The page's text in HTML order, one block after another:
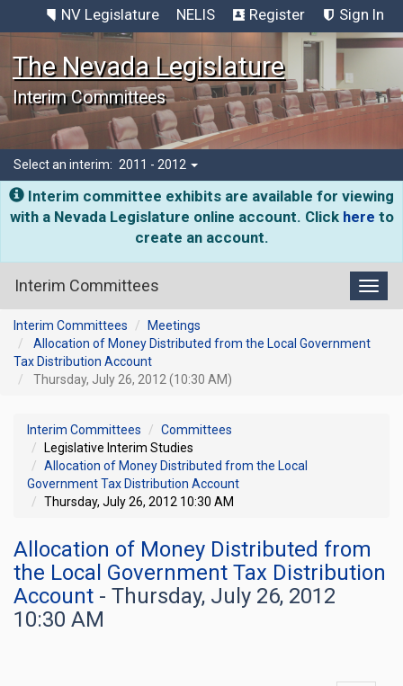
NV Legislature NELIS Register Sign In
The Nevada Legislature
Interim Committees
Select an interim: 2011 - 2012
Interim committee exhibits are available for viewing
with a Nevada Legislature online account. Click here to
create an account.
Interim Committees
Interim Committees
Meetings
Allocation of Money Distributed from the Local Government
Tax Distribution Account
Thursday, July 26, 2012 (10:30 AM)
Interim Committees
Committees
Legislative Interim Studies
Allocation of Money Distributed from the Local
Government Tax Distribution Account
Thursday, July 26, 2012 10:30 AM
Allocation of Money Distributed from
the Local Government Tax Distribution
Account - Thursday, July 26, 2012
10:30 AM